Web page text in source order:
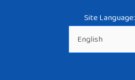
Site Language: